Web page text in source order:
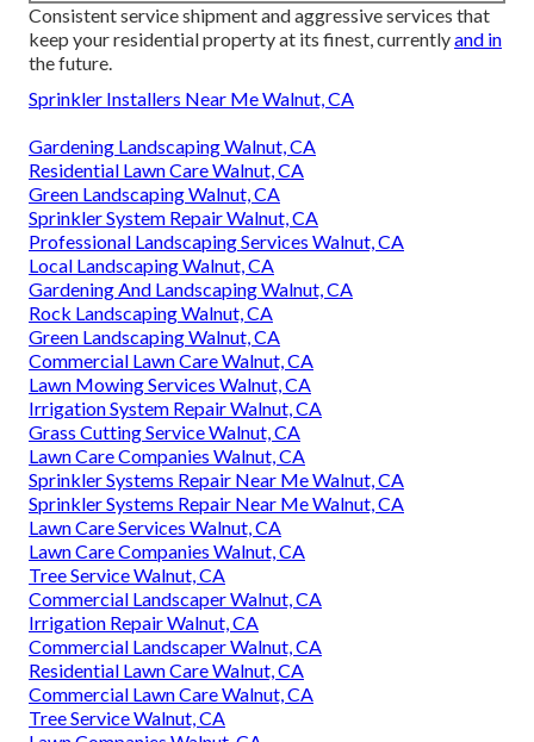
Consistent service shipment and aggressive services that
keep your residential property at its finest, currentlyand in
the future.
Sprinkler Installers Near Me Walnut, CA
Gardening Landscaping Walnut, CA
Residential Lawn Care Walnut, CA
Green Landscaping Walnut, CA
Sprinkler System Repair Walnut, CA
Professional Landscaping Services Walnut, CA
Local Landscaping Walnut, CA
Gardening And Landscaping Walnut, CA
Rock Landscaping Walnut, CA
Green Landscaping Walnut, CA
Commercial Lawn Care Walnut, CA
Lawn Mowing Services Walnut, CA
Irrigation System Repair Walnut, CA
Grass Cutting Service Walnut, CA
Lawn Care Companies Walnut, CA
Sprinkler Systems Repair Near Me Walnut, CA
Sprinkler Systems Repair Near Me Walnut, CA
Lawn Care Services Walnut, CA
Lawn Care Companies Walnut, CA
Tree Service Walnut, CA
Commercial Landscaper Walnut, CA
Irrigation Repair Walnut, CA
Commercial Landscaper Walnut, CA
Residential Lawn Care Walnut, CA
Commercial Lawn Care Walnut, CA
Tree Service Walnut, CA